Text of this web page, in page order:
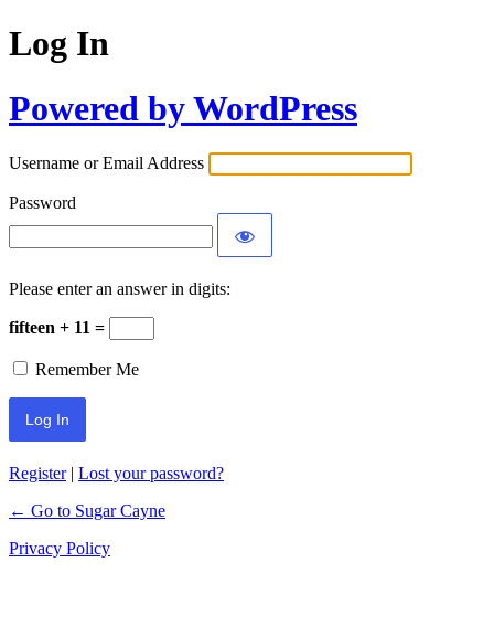
Log In
Powered by WordPress
Username or Email Address
Password
Please enter an answer in digits:
fifteen + 11 =
Remember Me
Register| Lost your password?
← Go to Sugar Cayne
Privacy Policy